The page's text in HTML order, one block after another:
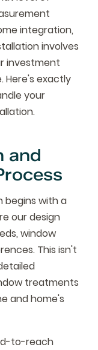
integration,
involves
investment
Here's exactly
your
and
begins with a
our design
window
This isn't
treatments
and home's
to-reach